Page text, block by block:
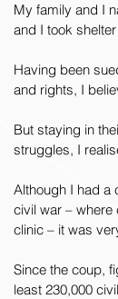
My family and I
and I took
Having been
and rights, I
But staying in
struggles, I
Although I had a
civil war – where
clinic – it was
Since the coup,
least 230,000